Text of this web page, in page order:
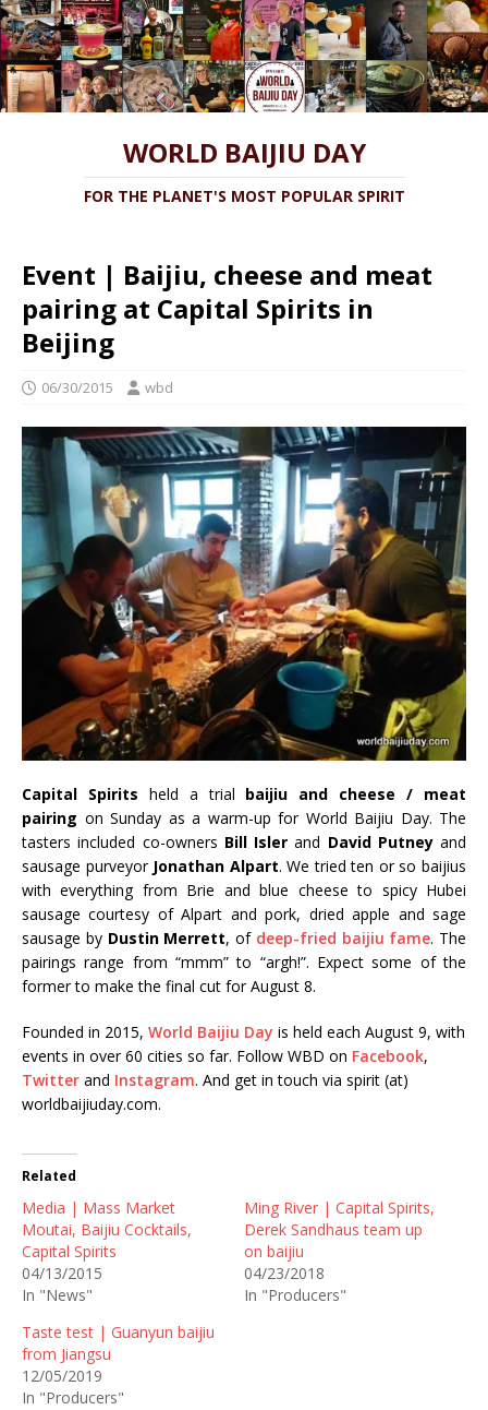
WORLD BAIJIU DAY
FOR THE PLANET'S MOST POPULAR SPIRIT
Event | Baijiu, cheese and meat
pairing at Capital Spirits in
Beijing
06/30/2015 wbd
Capital Spirits held a trial baijiu and cheese / meat
pairing on Sunday as a warm-up for World Baijiu Day. The
tasters included co-owners Bill Isler and David Putneyand
sausage purveyor Jonathan Alpart. We tried ten or so baijius
with everything from Brie and blue cheese to spicy Hubei
sausage courtesy of Alpart and pork, dried apple and sage
sausage by Dustin Merrett, of deep-fried baijiu fame. The
pairings range from “mmm” to “argh!”. Expect some of the
former to make the final cut for August 8.
Founded in 2015, World Baijiu Day is held each August 9, with
events in over 60 cities so far. Follow WBD on Facebook,
Twitter and Instagram. And get in touch via spirit (at)
worldbaijiuday.com.
Related
Media | Mass Market
Moutai, Baijiu Cocktails,
Capital Spirits
04/13/2015
In "News"
Ming River | Capital Spirits,
Derek Sandhaus team up
on baijiu
04/23/2018
In "Producers"
Taste test | Guanyun baijiu
from Jiangsu
12/05/2019
In "Producers"